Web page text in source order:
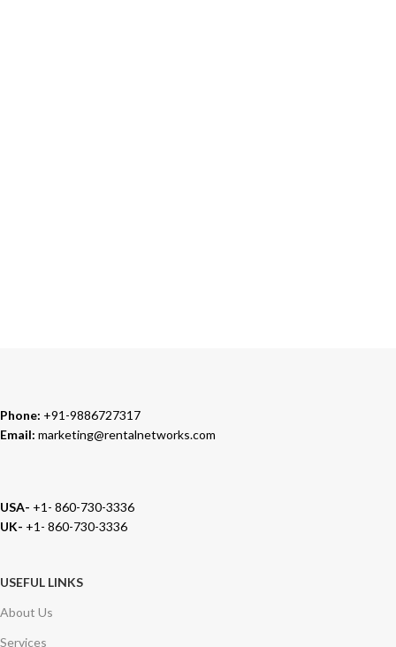
Phone: +91-9886727317
Email: marketing@rentalnetworks.com
USA- +1- 860-730-3336
UK- +1- 860-730-3336
USEFUL LINKS
About Us
Services